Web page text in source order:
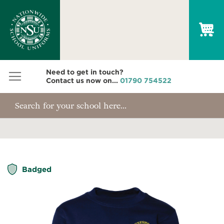
Need to get in touch?
Contact us now on... 01790 754522
Badged
the
end
of